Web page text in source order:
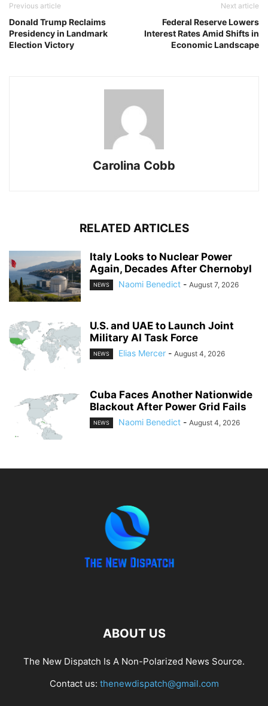
Previous article
Donald Trump Reclaims
Presidency in Landmark
Election Victory
Next article
Federal Reserve Lowers
Interest Rates Amid Shifts in
Economic Landscape
Carolina Cobb
RELATED ARTICLES
Italy Looks to Nuclear Power
Again, Decades After Chernobyl
NEWS Naomi Benedict - August 7, 2026
U.S. and UAE to Launch Joint
Military AI Task Force
NEWS Elias Mercer - August 4, 2026
Cuba Faces Another Nationwide
Blackout After Power Grid Fails
NEWS Naomi Benedict - August 4, 2026
ABOUT US
The New Dispatch Is A Non-Polarized News Source.
Contact us: thenewdispatch@gmail.com